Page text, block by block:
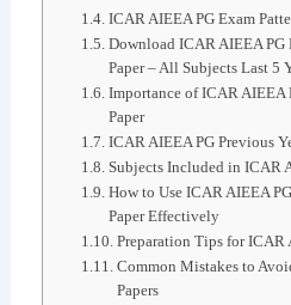
ICAR AIEEA PG Exam
Download ICAR AIEEA PG
Paper – All Subjects Last 5
Importance of ICAR AIEEA
Paper
ICAR AIEEA PG Previous
Subjects Included in ICAR
How to Use ICAR AIEEA
Paper Effectively
Preparation Tips for ICAR
Common Mistakes to
Papers